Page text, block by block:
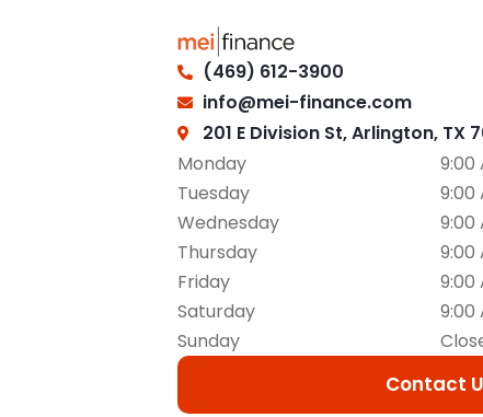
(469) 612-3900
info@mei-finance.com
201 E Division St, Arlington, TX
Monday
Tuesday
Wednesday
Thursday
Friday
Saturday
Sunday
9:00
9:00
9:00
9:00
9:00
9:00
Contact